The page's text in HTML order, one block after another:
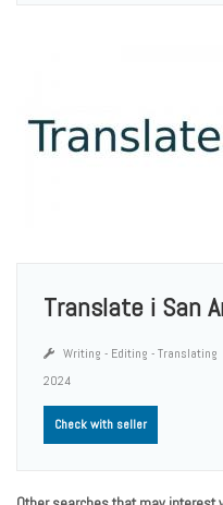
Translate i San
Writing - Editing - Translating
2024
Check with seller